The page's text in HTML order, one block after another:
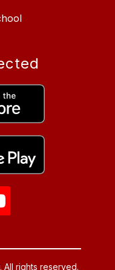
All rights reserved.